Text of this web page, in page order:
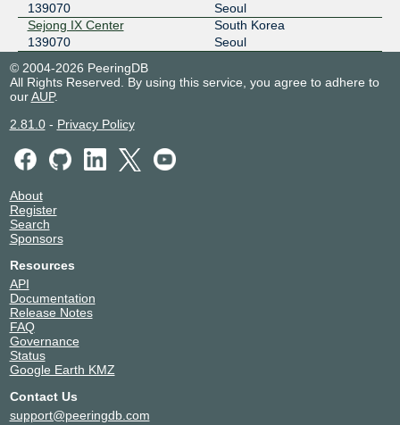
139070
Seoul
Sejong IX Center
139070
South Korea
Seoul
© 2004-2026 PeeringDB
All Rights Reserved. By using this service, you agree to adhere to
ourAUP.
2.81.0- Privacy Policy
About
Register
Search
Sponsors
Resources
API
Documentation
Release Notes
FAQ
Governance
Status
Google Earth KMZ
Contact Us
support@peeringdb.com